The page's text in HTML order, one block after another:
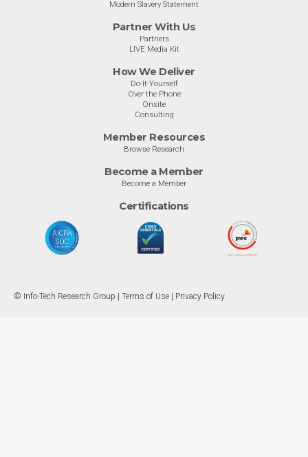
Modern Slavery Statement
Partner With Us
Partners
LIVE Media Kit
How We Deliver
Do-It-Yourself
Over the Phone
Onsite
Consulting
Member Resources
Browse Research
Become a Member
Become a Member
Certifications
© Info-Tech Research Group | Terms of Use Privacy Policy